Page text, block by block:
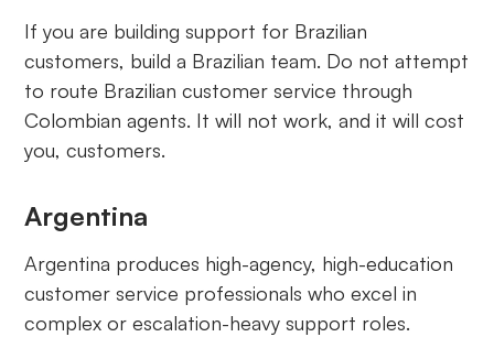
If you are building support for Brazilian
customers, build a Brazilian team. Do not attempt
to route Brazilian customer service through
Colombian agents. It will not work, and it will cost
you, customers.
Argentina
Argentina produces high-agency, high-education
customer service professionals who excel in
complex or escalation-heavy support roles.